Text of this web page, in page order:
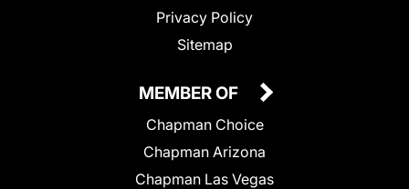
Privacy Policy
Sitemap
MEMBER OF
Chapman Choice
Chapman Arizona
Chapman Las Vegas